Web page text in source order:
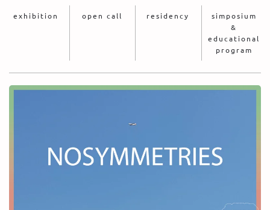
exhibition open call residency
simposium
&
educational
program